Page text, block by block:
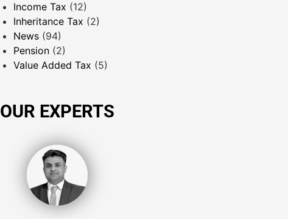
Income Tax (12)
Inheritance Tax (2)
News (94)
Pension (2)
Value Added Tax (5)
OUR EXPERTS